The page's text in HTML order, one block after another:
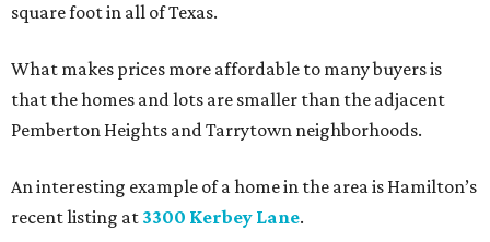
square foot in all of Texas.
What makes prices more affordable to many buyers is
that the homes and lots are smaller than the adjacent
Pemberton Heights and Tarrytown neighborhoods.
An interesting example of a home in the area is Hamilton’s
recent listing at 3300 Kerbey Lane.